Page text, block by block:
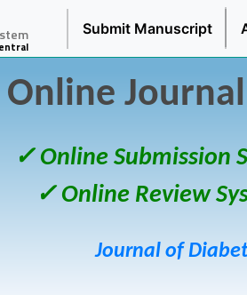
Submit Manuscript
Online
✓ Online Submission
✓ Online Review
Journal of